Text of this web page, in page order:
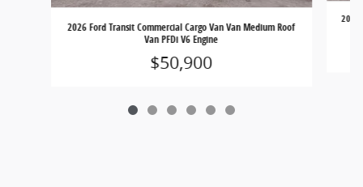
2026 Ford Transit Commercial Cargo Van Van Medium Roof
Van PFDi V6 Engine
$50,900
2026